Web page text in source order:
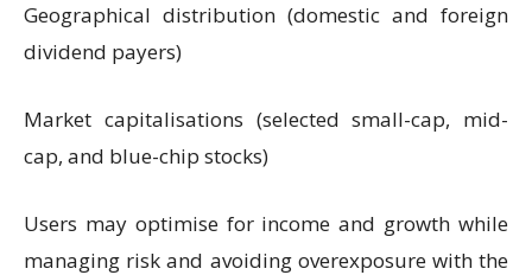
Geographical distribution (domestic and foreign
dividend payers)
Market capitalisations (selected small-cap, mid-
cap, and blue-chip stocks)
Users may optimise for income and growth while
managing risk and avoiding overexposure with the